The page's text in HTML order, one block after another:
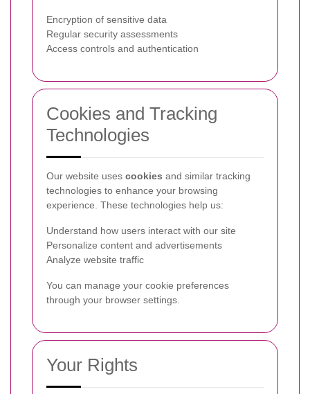
Encryption of sensitive data
Regular security assessments
Access controls and authentication
Cookies and Tracking
Technologies
Our website uses cookies and similar tracking
technologies to enhance your browsing
experience. These technologies help us:
Understand how users interact with our site
Personalize content and advertisements
Analyze website traffic
You can manage your cookie preferences
through your browser settings.
Your Rights